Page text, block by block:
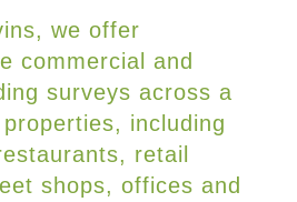
we offer
commercial and
surveys across a
including
retail
shops, offices and